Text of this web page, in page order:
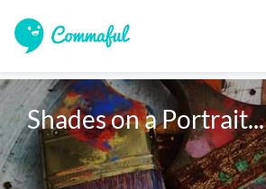
Shades on a Portrait...